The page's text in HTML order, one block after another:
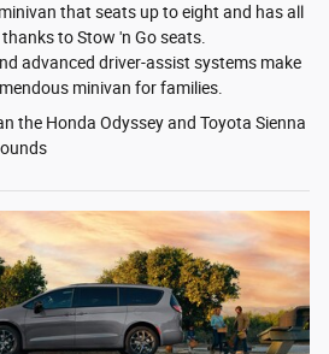
that seats up to eight and has all
to Stow 'n Go seats.
advanced driver-assist systems make
minivan for families.
the Honda Odyssey and Toyota Sienna